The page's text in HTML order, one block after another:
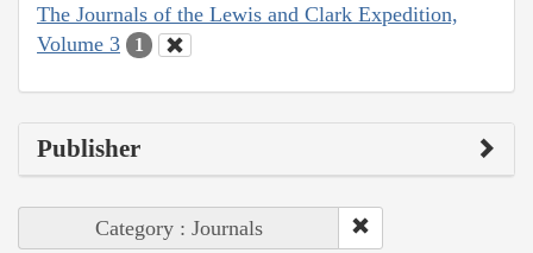
The Journals of the Lewis and Clark Expedition,
Volume 3
1
Publisher
Category : Journals